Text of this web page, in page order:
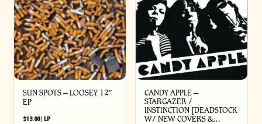
SUN SPOTS – LOOSEY 12″
EP
$13.00| LP
CANDY APPLE –
STARGAZER /
INSTINCTION [DEADSTOCK
W/ NEW COVERS &…